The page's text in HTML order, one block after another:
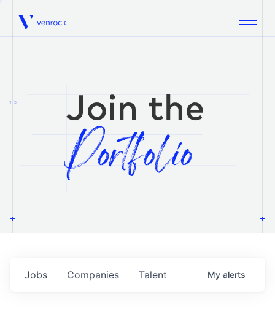
Venrock
1.0
Jobs Companies Talent My alerts